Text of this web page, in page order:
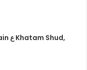
Imtihan-e-Hussain ع Khatam Shud,